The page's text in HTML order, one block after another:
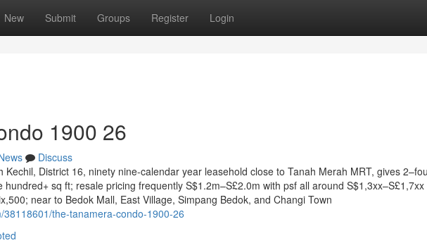
New Submit Groups Register Login
1900 26
Discuss
Kechil, District 16, ninety nine-calendar year leasehold close to Tanah Merah MRT, gives
sq ft; resale pricing frequently S$1.2m–S£2.0m with psf all around S$1,3xx–S£1,7xx
near to Bedok Mall, East Village, Simpang Bedok, and Changi Town
the-tanamera-condo-1900-26